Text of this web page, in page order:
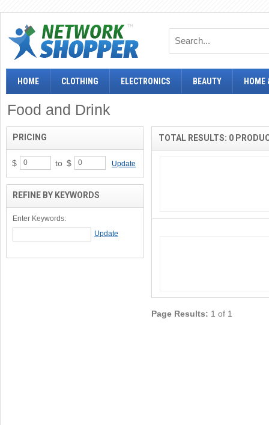
HOME CLOTHING ELECTRONICS BEAUTY HOME
Food and Drink
TOTAL RESULTS: 0
Page Results: 1 of 1
PRICING
$ to $ Update
REFINE BY KEYWORDS
Enter Keywords: